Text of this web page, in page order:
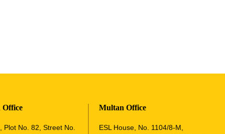
Office
Plot No. 82, Street No.
Multan Office
ESL House, No. 1104/8-M,